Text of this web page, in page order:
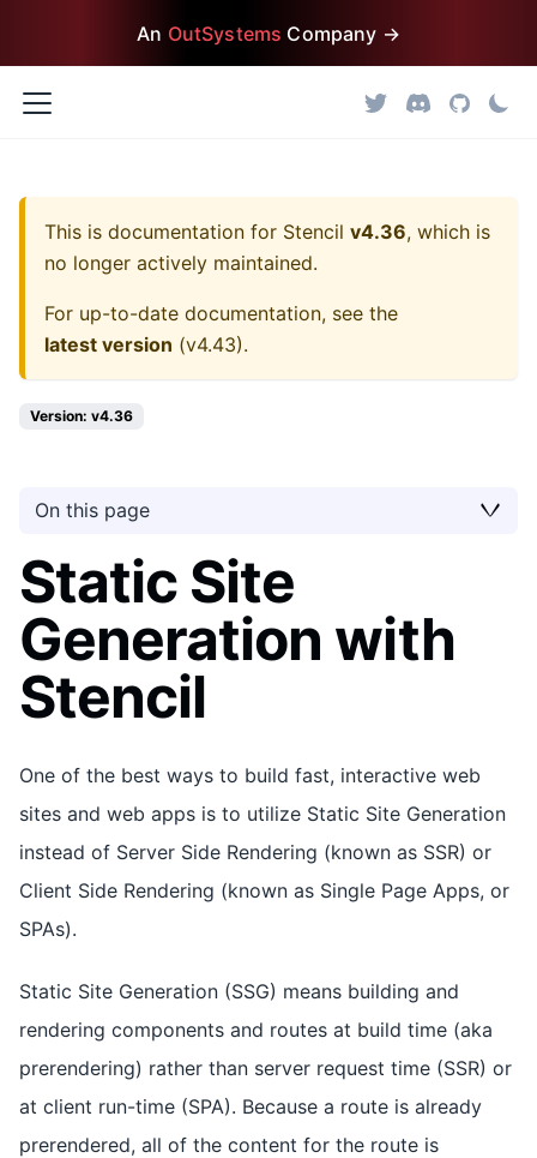
An OutSystems Company →
This is documentation for Stencil v4.36, which is
no longer actively maintained.
For up-to-date documentation, see the
latest version (v4.43).
Version: v4.36
On this page
Static Site
Generation with
Stencil
One of the best ways to build fast, interactive web
sites and web apps is to utilize Static Site Generation
instead of Server Side Rendering (known as SSR) or
Client Side Rendering (known as Single Page Apps, or
SPAs).
Static Site Generation (SSG) means building and
rendering components and routes at build time (aka
prerendering) rather than server request time (SSR) or
at client run-time (SPA). Because a route is already
prerendered, all of the content for the route is